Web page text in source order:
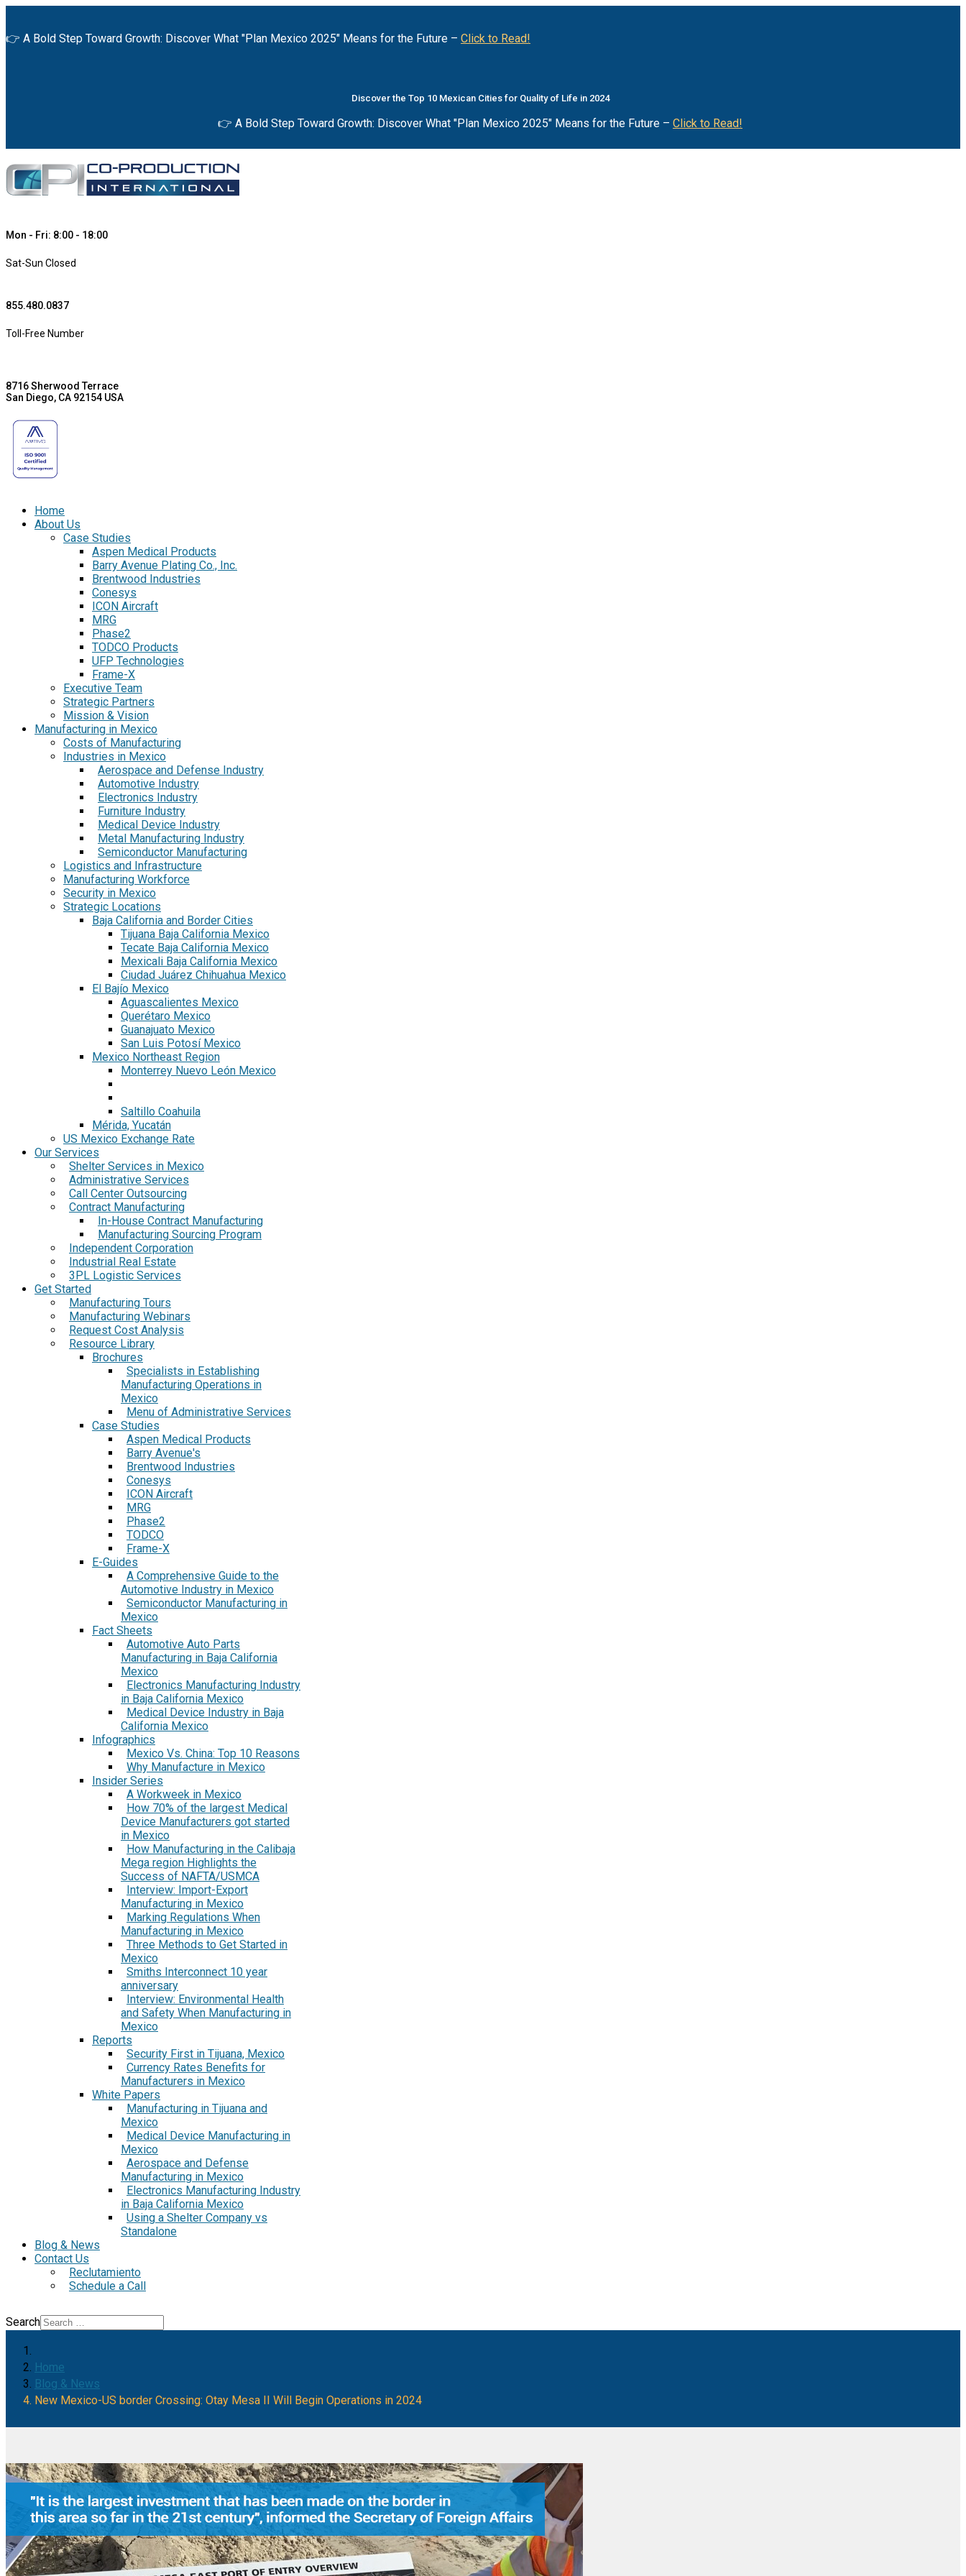
👉 A Bold Step Toward Growth: Discover What "Plan Mexico 2025" Means for the Future – Click to Read!
Discover the Top 10 Mexican Cities for Quality of Life in 2024
👉 A Bold Step Toward Growth: Discover What "Plan Mexico 2025" Means for the Future – Click to Read!
Mon - Fri: 8:00 - 18:00
Sat-Sun Closed
855.480.0837
Toll-Free Number
8716 Sherwood Terrace
San Diego, CA 92154 USA
Home
About Us
Case Studies
Aspen Medical Products
Barry Avenue Plating Co., Inc.
Brentwood Industries
Conesys
ICON Aircraft
MRG
Phase2
TODCO Products
UFP Technologies
Frame-X
Executive Team
Strategic Partners
Mission & Vision
Manufacturing in Mexico
Costs of Manufacturing
Industries in Mexico
Aerospace and Defense Industry
Automotive Industry
Electronics Industry
Furniture Industry
Medical Device Industry
Metal Manufacturing Industry
Semiconductor Manufacturing
Logistics and Infrastructure
Manufacturing Workforce
Security in Mexico
Strategic Locations
Baja California and Border Cities
Tijuana Baja California Mexico
Tecate Baja California Mexico
Mexicali Baja California Mexico
Ciudad Juárez Chihuahua Mexico
El Bajío Mexico
Aguascalientes Mexico
Querétaro Mexico
Guanajuato Mexico
San Luis Potosí Mexico
Mexico Northeast Region
Monterrey Nuevo León Mexico
Saltillo Coahuila
Mérida, Yucatán
US Mexico Exchange Rate
Our Services
Shelter Services in Mexico
Administrative Services
Call Center Outsourcing
Contract Manufacturing
In-House Contract Manufacturing
Manufacturing Sourcing Program
Independent Corporation
Industrial Real Estate
3PL Logistic Services
Get Started
Manufacturing Tours
Manufacturing Webinars
Request Cost Analysis
Resource Library
Brochures
Specialists in Establishing
Manufacturing Operations in
Mexico
Menu of Administrative Services
Case Studies
Aspen Medical Products
Barry Avenue's
Brentwood Industries
Conesys
ICON Aircraft
MRG
Phase2
TODCO
Frame-X
E-Guides
A Comprehensive Guide to the
Automotive Industry in Mexico
Semiconductor Manufacturing in
Mexico
Fact Sheets
Automotive Auto Parts
Manufacturing in Baja California
Mexico
Electronics Manufacturing Industry
in Baja California Mexico
Medical Device Industry in Baja
California Mexico
Infographics
Mexico Vs. China: Top 10 Reasons
Why Manufacture in Mexico
Insider Series
A Workweek in Mexico
How 70% of the largest Medical
Device Manufacturers got started
in Mexico
How Manufacturing in the Calibaja
Mega region Highlights the
Success of NAFTA/USMCA
Interview: Import-Export
Manufacturing in Mexico
Marking Regulations When
Manufacturing in Mexico
Three Methods to Get Started in
Mexico
Smiths Interconnect 10 year
anniversary
Interview: Environmental Health
and Safety When Manufacturing in
Mexico
Reports
Security First in Tijuana, Mexico
Currency Rates Benefits for
Manufacturers in Mexico
White Papers
Manufacturing in Tijuana and
Mexico
Medical Device Manufacturing in
Mexico
Aerospace and Defense
Manufacturing in Mexico
Electronics Manufacturing Industry
in Baja California Mexico
Using a Shelter Company vs
Standalone
Blog & News
Contact Us
Reclutamiento
Schedule a Call
Search
Home
Blog & News
New Mexico-US border Crossing: Otay Mesa II Will Begin Operations in 2024